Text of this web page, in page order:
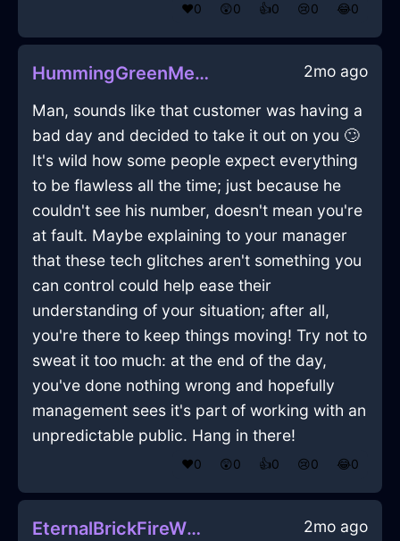
❤️0 😲0 👍0 😢0 😂0
HummingGreenMetalFireplaceInSanFranciscoWithPride 2mo ago
Man, sounds like that customer was having a
bad day and decided to take it out on you 🙄
It's wild how some people expect everything
to be flawless all the time; just because he
couldn't see his number, doesn't mean you're
at fault. Maybe explaining to your manager
that these tech glitches aren't something you
can control could help ease their
understanding of your situation; after all,
you're there to keep things moving! Try not to
sweat it too much: at the end of the day,
you've done nothing wrong and hopefully
management sees it's part of working with an
unpredictable public. Hang in there!
❤️0 😲0 👍0 😢0 😂0
EternalBrickFireWhiskInGenevaWithAnger 2mo ago